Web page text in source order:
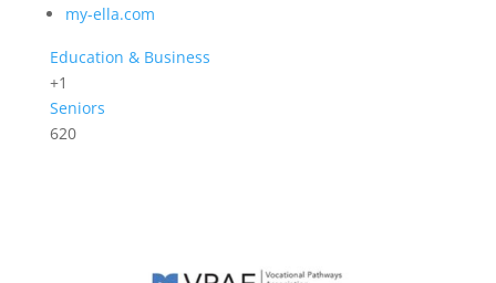
my-ella.com
Education & Business
+1
Seniors
620